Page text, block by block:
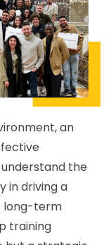
an
understand the
in driving a
long-term
training